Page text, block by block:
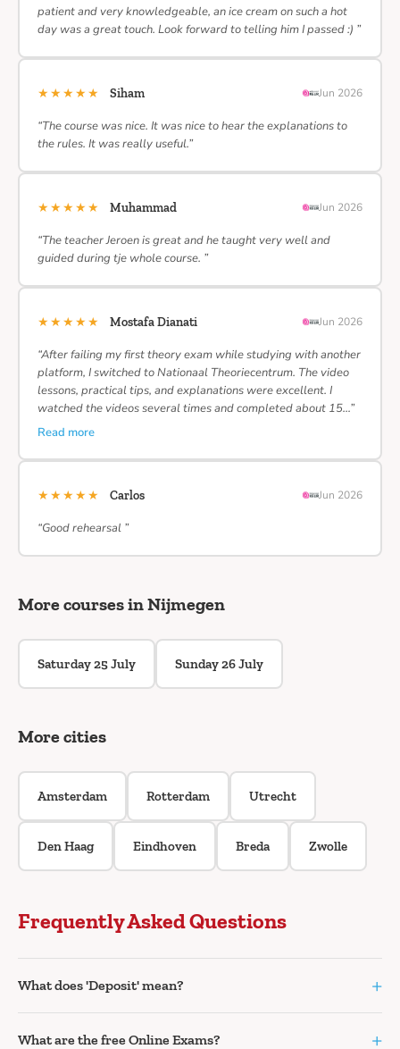
patient and very knowledgeable, an ice cream on such a hot
day was a great touch. Look forward to telling him I passed :) ”
★★★★★ Siham Jun 2026
“The course was nice. It was nice to hear the explanations to
the rules. It was really useful.”
★★★★★ Muhammad Jun 2026
“The teacher Jeroen is great and he taught very well and
guided during tje whole course. ”
★★★★★ Mostafa Dianati Jun 2026
“After failing my first theory exam while studying with another
platform, I switched to Nationaal Theoriecentrum. The video
lessons, practical tips, and explanations were excellent. I
watched the videos several times and completed about 15…”
Read more
★★★★★ Carlos Jun 2026
“Good rehearsal ”
More courses in Nijmegen
Saturday 25 July Sunday 26 July
More cities
Amsterdam Rotterdam Utrecht
Den Haag Eindhoven Breda Zwolle
Frequently Asked Questions
What does 'Deposit' mean? +
What are the free Online Exams? +